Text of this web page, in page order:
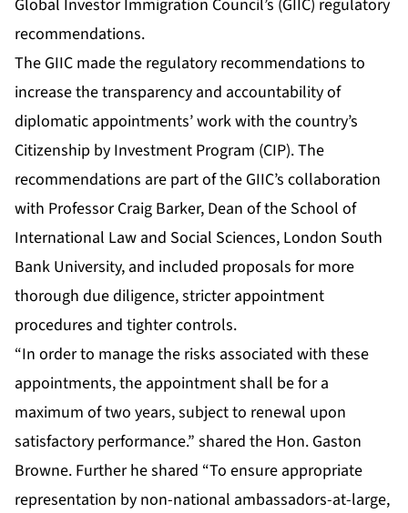
Global Investor Immigration Council’s (GIIC) regulatory
recommendations.
The GIIC made the regulatory recommendations to
increase the transparency and accountability of
diplomatic appointments’ work with the country’s
Citizenship by Investment Program (CIP). The
recommendations are part of the GIIC’s collaboration
with Professor Craig Barker, Dean of the School of
International Law and Social Sciences, London South
Bank University, and included proposals for more
thorough due diligence, stricter appointment
procedures and tighter controls.
“In order to manage the risks associated with these
appointments, the appointment shall be for a
maximum of two years, subject to renewal upon
satisfactory performance.” shared the Hon. Gaston
Browne. Further he shared “To ensure appropriate
representation by non-national ambassadors-at-large,